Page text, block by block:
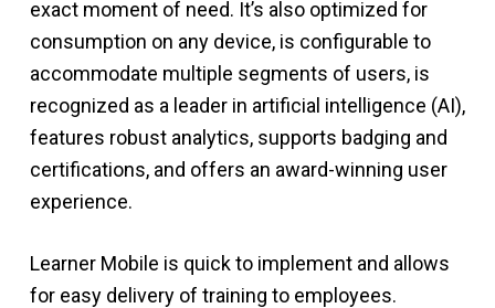
exact moment of need. It’s also optimized for
consumption on any device, is configurable to
accommodate multiple segments of users, is
recognized as a leader in artificial intelligence (AI),
features robust analytics, supports badging and
certifications, and offers an award-winning user
experience.
Learner Mobile is quick to implement and allows
for easy delivery of training to employees.